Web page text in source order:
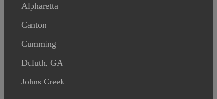
Alpharetta
Canton
Cumming
Duluth, GA
Johns Creek